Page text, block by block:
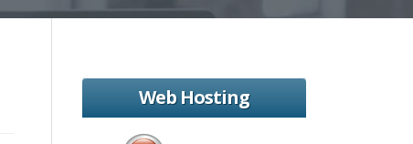
Web Hosting